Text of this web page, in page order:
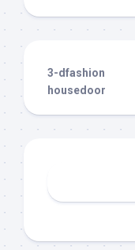
3-dfashion
housedoor